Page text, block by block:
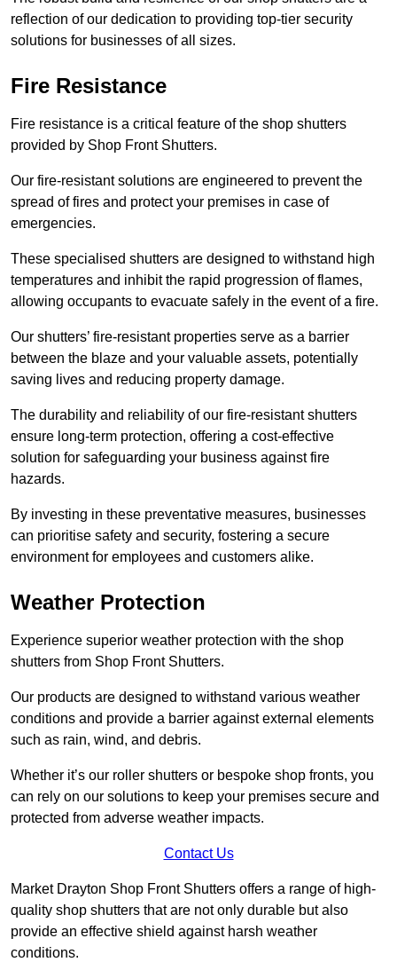
reflection of our dedication to providing top-tier security
solutions for businesses of all sizes.
Fire Resistance
Fire resistance is a critical feature of the shop shutters
provided by Shop Front Shutters.
Our fire-resistant solutions are engineered to prevent the
spread of fires and protect your premises in case of
emergencies.
These specialised shutters are designed to withstand high
temperatures and inhibit the rapid progression of flames,
allowing occupants to evacuate safely in the event of a fire.
Our shutters’ fire-resistant properties serve as a barrier
between the blaze and your valuable assets, potentially
saving lives and reducing property damage.
The durability and reliability of our fire-resistant shutters
ensure long-term protection, offering a cost-effective
solution for safeguarding your business against fire
hazards.
By investing in these preventative measures, businesses
can prioritise safety and security, fostering a secure
environment for employees and customers alike.
Weather Protection
Experience superior weather protection with the shop
shutters from Shop Front Shutters.
Our products are designed to withstand various weather
conditions and provide a barrier against external elements
such as rain, wind, and debris.
Whether it’s our roller shutters or bespoke shop fronts, you
can rely on our solutions to keep your premises secure and
protected from adverse weather impacts.
Contact Us
Market Drayton Shop Front Shutters offers a range of high-
quality shop shutters that are not only durable but also
provide an effective shield against harsh weather
conditions.